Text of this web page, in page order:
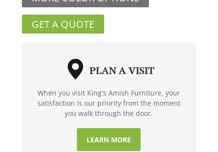
GET A QUOTE
PLAN A VISIT
When you visit King's Amish Furniture, your
satisfaction is our priority from the moment
you walk through the door.
LEARN MORE